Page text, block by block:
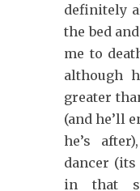
definitely
the bed
me to
although
greater
(and he’ll
he’s
dancer
in that